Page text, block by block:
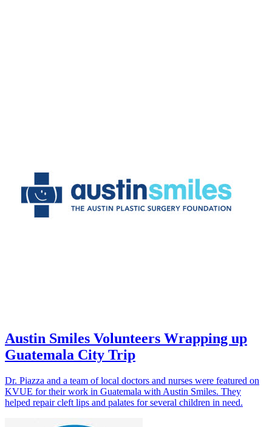
Austin Smiles Volunteers Wrapping up
Guatemala City Trip
Dr. Piazza and a team of local doctors and nurses were featured on
KVUE for their work in Guatemala with Austin Smiles. They
helped repair cleft lips and palates for several children in need.